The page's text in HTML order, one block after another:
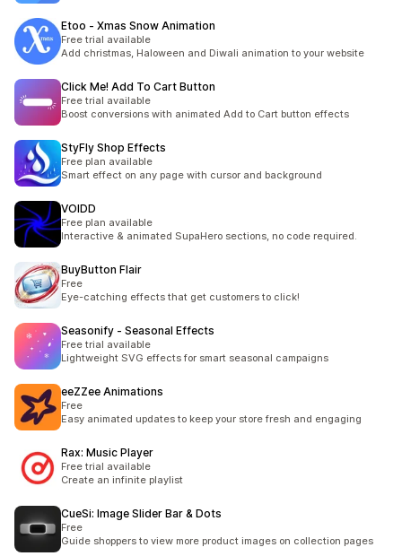
Etoo ‑ Xmas Snow Animation
Free trial available
Add christmas, Haloween and Diwali animation to your website
Click Me! Add To Cart Button
Free trial available
Boost conversions with animated Add to Cart button effects
StyFly Shop Effects
Free plan available
Smart effect on any page with cursor and background
VOIDD
Free plan available
Interactive & animated SupaHero sections, no code required.
BuyButton Flair
Free
Eye-catching effects that get customers to click!
Seasonify ‑ Seasonal Effects
Free trial available
Lightweight SVG effects for smart seasonal campaigns
eeZZee Animations
Free
Easy animated updates to keep your store fresh and engaging
Rax: Music Player
Free trial available
Create an infinite playlist
CueSi: Image Slider Bar & Dots
Free
Guide shoppers to view more product images on collection pages